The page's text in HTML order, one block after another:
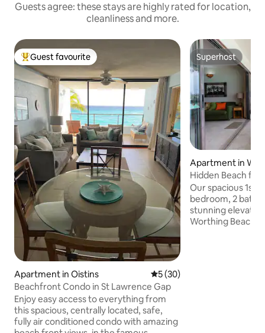
Guests agree: these stays are highly rated for location,
cleanliness and more.
Top guest favourite
Guest favourite
Apartment in Oistins 5 out of 5 average rating,
5 (30)
Beachfront Condo in St Lawrence Gap
Enjoy easy access to everything from
this spacious, centrally located, safe,
fully air conditioned condo with amazing
Superhost
Superhost
Apartment in
Hidden Beach
Our spacious 1st
bedroom, 2 bath
stunning
Worthing Beach. ALL linens, Bath, Beach